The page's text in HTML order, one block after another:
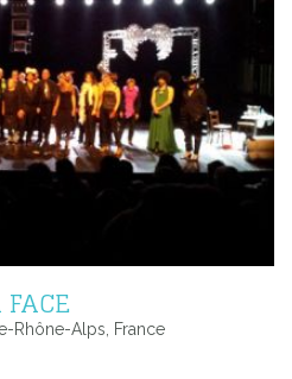
Rhône-Alps, France